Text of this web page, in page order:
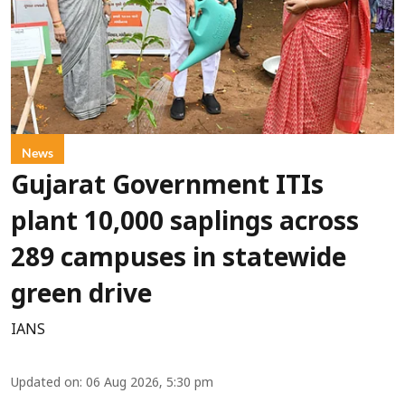
News
Gujarat Government ITIs
plant 10,000 saplings across
289 campuses in statewide
green drive
IANS
Updated on: 06 Aug 2026, 5:30 pm